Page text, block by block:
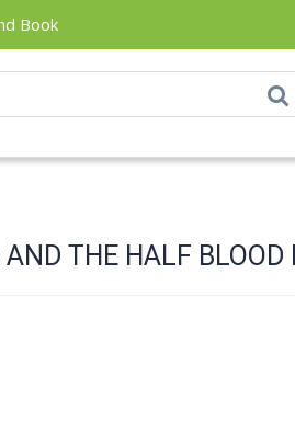
Book
AND THE HALF BLOOD